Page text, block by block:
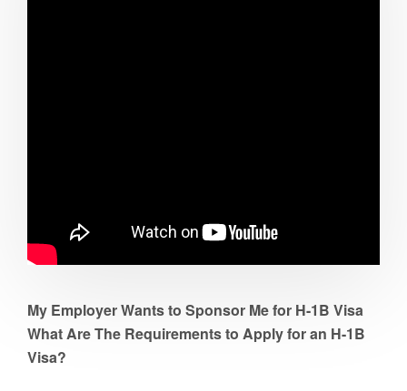
My Employer Wants to Sponsor Me for H-1B Visa
What Are The Requirements to Apply for an H-1B
Visa?